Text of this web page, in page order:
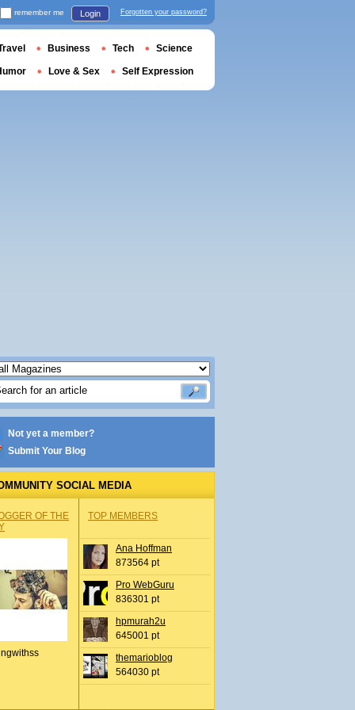
Not yet a member?
Submit Your Blog
SOCIAL MEDIA
OF THE
TOP MEMBERS
Ana Hoffman
873564 pt
Pro WebGuru
836301 pt
hpmurah2u
645001 pt
themarioblog
564030 pt
remember me Login Forgotten your password?
Business Tech Science
Love & Sex Self Expression